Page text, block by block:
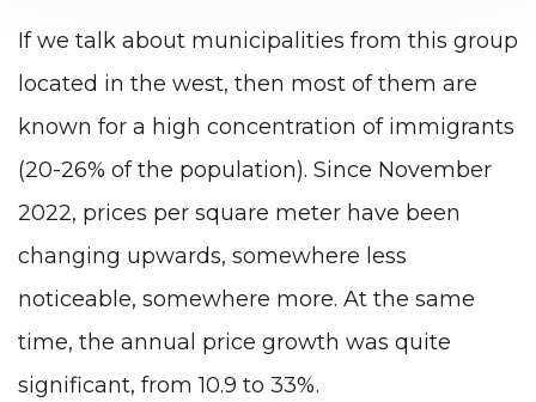
If we talk about municipalities from this group
located in the west, then most of them are
known for a high concentration of immigrants
(20-26% of the population). Since November
2022, prices per square meter have been
changing upwards, somewhere less
noticeable, somewhere more. At the same
time, the annual price growth was quite
significant, from 10.9 to 33%.